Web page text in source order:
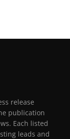
release
publication
Each listed
leads and